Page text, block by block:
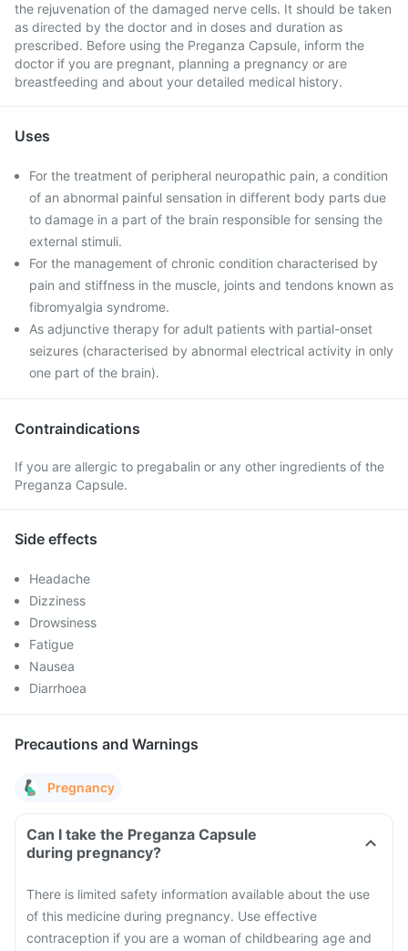
the rejuvenation of the damaged nerve cells. It should be taken
as directed by the doctor and in doses and duration as
prescribed. Before using the Preganza Capsule, inform the
doctor if you are pregnant, planning a pregnancy or are
breastfeeding and about your detailed medical history.
Uses
For the treatment of peripheral neuropathic pain, a condition
of an abnormal painful sensation in different body parts due
to damage in a part of the brain responsible for sensing the
external stimuli.
For the management of chronic condition characterised by
pain and stiffness in the muscle, joints and tendons known as
fibromyalgia syndrome.
As adjunctive therapy for adult patients with partial-onset
seizures (characterised by abnormal electrical activity in only
one part of the brain).
Contraindications
If you are allergic to pregabalin or any other ingredients of the
Preganza Capsule.
Side effects
Headache
Dizziness
Drowsiness
Fatigue
Nausea
Diarrhoea
Precautions and Warnings
Pregnancy
Can I take the Preganza Capsule
during pregnancy?
There is limited safety information available about the use
of this medicine during pregnancy. Use effective
contraception if you are a woman of childbearing age and